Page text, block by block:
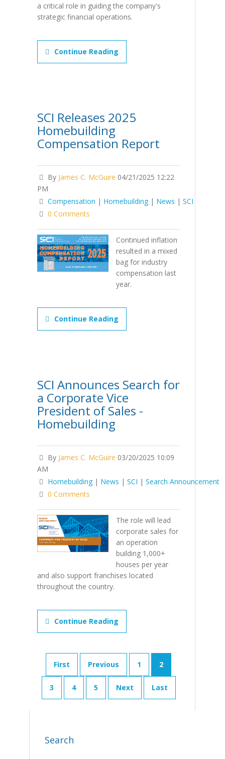
a critical role in guiding the company's
strategic financial operations.
Continue Reading
SCI Releases 2025
Homebuilding
Compensation Report
By James C. McGuire 04/21/2025 12:22
PM
Compensation | Homebuilding | News | SCI
0 Comments
Continued inflation
resulted in a mixed
bag for industry
compensation last
year.
Continue Reading
SCI Announces Search for
a Corporate Vice
President of Sales -
Homebuilding
By James C. McGuire 03/20/2025 10:09
AM
Homebuilding | News | SCI | Search Announcement
0 Comments
The role will lead
corporate sales for
an operation
building 1,000+
houses per year
and also support franchises located
throughout the country.
Continue Reading
First Previous 1 2
3 4 5 Next Last
Search